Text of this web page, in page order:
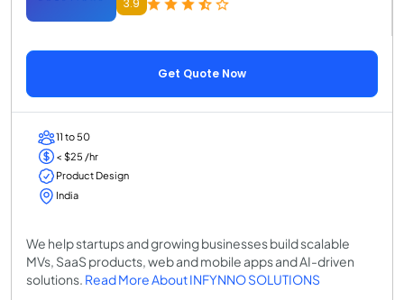
3.9
Get Quote Now
11 to 50
< $25 /hr
Product Design
India
We help startups and growing businesses build scalable
MVs, SaaS products, web and mobile apps and AI-driven
solutions. Read More About INFYNNO SOLUTIONS